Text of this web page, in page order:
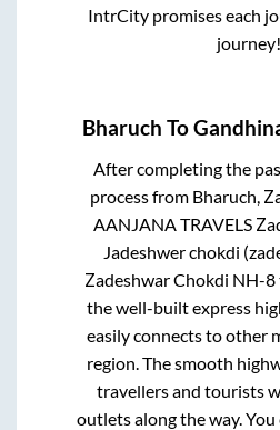
IntrCity promises each
journey!
Bharuch To
After completing the
process from Bharuch,
AANJANA TRAVELS
Jadeshwer chokdi
Zadeshwar Chokdi NH-8
the well-built express
easily connects to other
region. The smooth
travellers and tourists
outlets along the way.